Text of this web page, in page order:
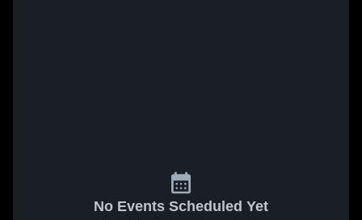
No Events Scheduled Yet